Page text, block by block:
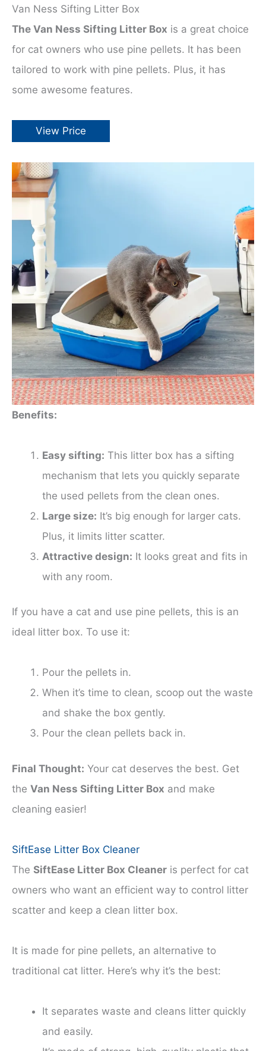
Van Ness Sifting Litter Box
The Van Ness Sifting Litter Box is a great choice
for cat owners who use pine pellets. It has been
tailored to work with pine pellets. Plus, it has
some awesome features.
View Price
Benefits:
Easy sifting: This litter box has a sifting
mechanism that lets you quickly separate
the used pellets from the clean ones.
Large size: It’s big enough for larger cats.
Plus, it limits litter scatter.
Attractive design: It looks great and fits in
with any room.
If you have a cat and use pine pellets, this is an
ideal litter box. To use it:
Pour the pellets in.
When it’s time to clean, scoop out the waste
and shake the box gently.
Pour the clean pellets back in.
Final Thought: Your cat deserves the best. Get
the Van Ness Sifting Litter Box and make
cleaning easier!
SiftEase Litter Box Cleaner
The SiftEase Litter Box Cleaner is perfect for cat
owners who want an efficient way to control litter
scatter and keep a clean litter box.
It is made for pine pellets, an alternative to
traditional cat litter. Here’s why it’s the best:
It separates waste and cleans litter quickly
and easily.